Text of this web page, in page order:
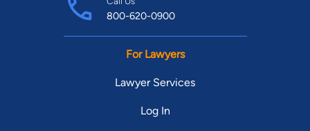
800-620-0900
For Lawyers
Lawyer Services
Log In